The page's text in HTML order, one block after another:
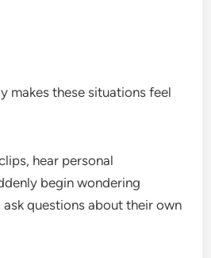
makes these situations feel
hear personal
begin wondering
questions about their own